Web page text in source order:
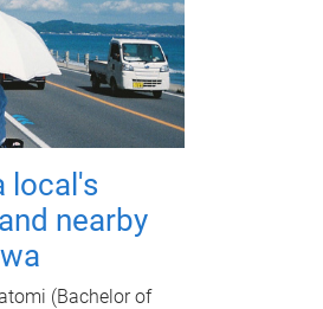
local's
nearby
(Bachelor of